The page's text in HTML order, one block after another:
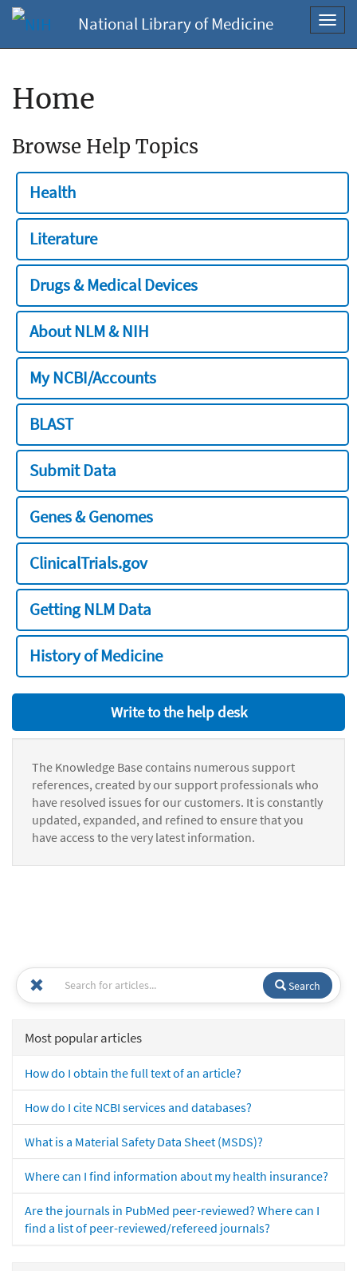
National Library of Medicine
Home
Browse Help Topics
Health
Literature
Drugs & Medical Devices
About NLM & NIH
My NCBI/Accounts
BLAST
Submit Data
Genes & Genomes
ClinicalTrials.gov
Getting NLM Data
History of Medicine
Write to the help desk
The Knowledge Base contains numerous support
references, created by our support professionals who
have resolved issues for our customers. It is constantly
updated, expanded, and refined to ensure that you
have access to the very latest information.
Search
Most popular articles
How do I obtain the full text of an article?
How do I cite NCBI services and databases?
What is a Material Safety Data Sheet (MSDS)?
Where can I find information about my health insurance?
Are the journals in PubMed peer-reviewed? Where can I
find a list of peer-reviewed/refereed journals?